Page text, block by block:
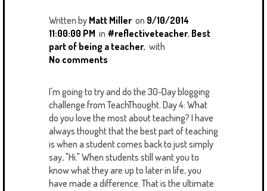
Written by Matt Miller on 9/10/2014
11:00:00 PM in #reflectiveteacher, Best
part of being a teacher. with
No comments
I'm going to try and do the 30-Day blogging
challenge from TeachThought. Day 4: What
do you love the most about teaching? I have
always thought that the best part of teaching
is when a student comes back to just simply
say, "Hi." When students still want you to
know what they are up to later in life, you
have made a difference. That is the ultimate